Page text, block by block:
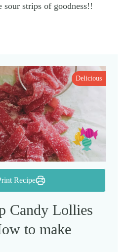
sour strips of goodness!!
Recipe
Delicious
Candy Lollies
to make